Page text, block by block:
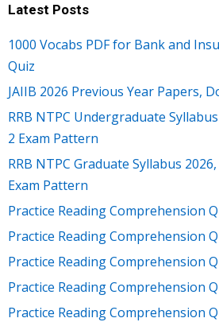
Latest Posts
1000 Vocabs PDF for Bank and
Quiz
JAIIB 2026 Previous Year Papers,
RRB NTPC Undergraduate
2 Exam Pattern
RRB NTPC Graduate Syllabus
Exam Pattern
Practice Reading Comprehension
Practice Reading Comprehension
Practice Reading Comprehension
Practice Reading Comprehension
Practice Reading Comprehension